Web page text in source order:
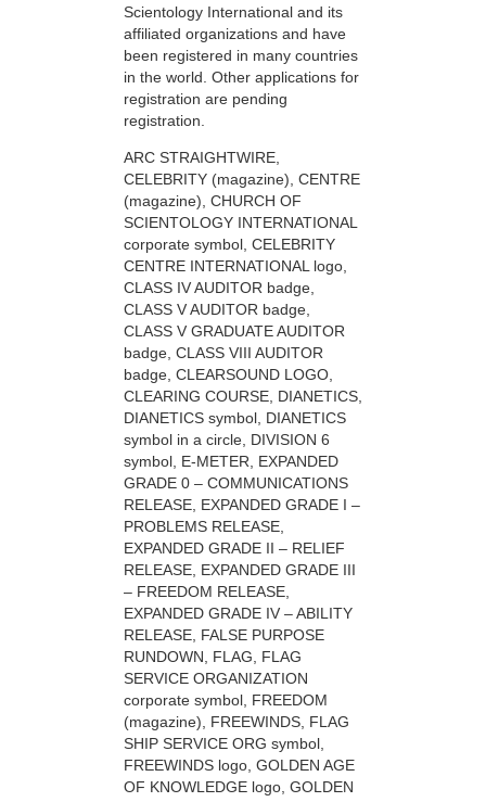
Scientology International and its
affiliated organizations and have
been registered in many countries
in the world. Other applications for
registration are pending
registration.
ARC STRAIGHTWIRE,
CELEBRITY (magazine), CENTRE
(magazine), CHURCH OF
SCIENTOLOGY INTERNATIONAL
corporate symbol, CELEBRITY
CENTRE INTERNATIONAL logo,
CLASS IV AUDITOR badge,
CLASS V AUDITOR badge,
CLASS V GRADUATE AUDITOR
badge, CLASS VIII AUDITOR
badge, CLEARSOUND LOGO,
CLEARING COURSE, DIANETICS,
DIANETICS symbol, DIANETICS
symbol in a circle, DIVISION 6
symbol, E-METER, EXPANDED
GRADE 0 – COMMUNICATIONS
RELEASE, EXPANDED GRADE I –
PROBLEMS RELEASE,
EXPANDED GRADE II – RELIEF
RELEASE, EXPANDED GRADE III
– FREEDOM RELEASE,
EXPANDED GRADE IV – ABILITY
RELEASE, FALSE PURPOSE
RUNDOWN, FLAG, FLAG
SERVICE ORGANIZATION
corporate symbol, FREEDOM
(magazine), FREEWINDS, FLAG
SHIP SERVICE ORG symbol,
FREEWINDS logo, GOLDEN AGE
OF KNOWLEDGE logo, GOLDEN